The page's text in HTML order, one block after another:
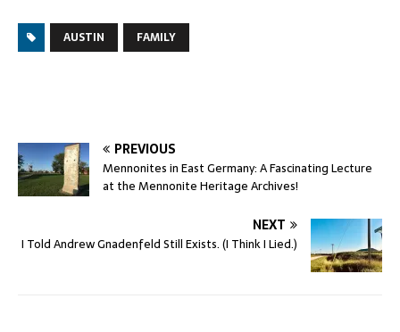
AUSTIN FAMILY
PREVIOUS
Mennonites in East Germany: A Fascinating Lecture
at the Mennonite Heritage Archives!
NEXT
I Told Andrew Gnadenfeld Still Exists. (I Think I Lied.)